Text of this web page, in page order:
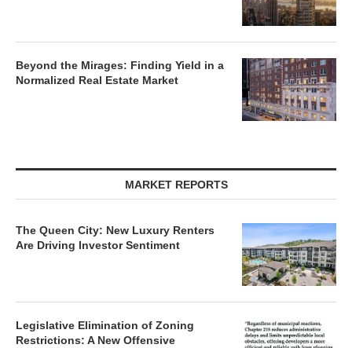
Beyond the Mirages: Finding Yield in a
Normalized Real Estate Market
MARKET REPORTS
The Queen City: New Luxury Renters
Are Driving Investor Sentiment
Legislative Elimination of Zoning
Restrictions: A New Offensive